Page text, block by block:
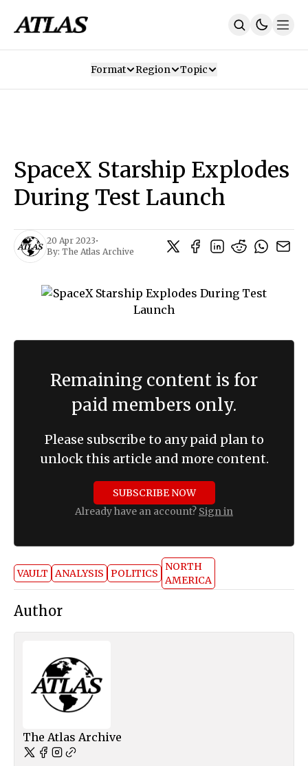
SUBSCRIBE
Format Region Topic
SpaceX Starship Explodes
During Test Launch
20 Apr 2023•
By: The Atlas Archive
Remaining content is for
paid members only.
Please subscribe to any paid plan to
unlock this article and more content.
SUBSCRIBE NOW
Already have an account? Sign in
VAULT ANALYSIS POLITICS
NORTH
AMERICA
Author
The Atlas Archive